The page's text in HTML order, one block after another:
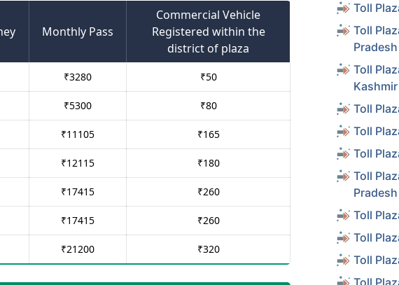
Monthly Pass
Commercial Vehicle
Registered within the
district of plaza
₹3280 ₹50
₹5300 ₹80
₹11105 ₹165
₹12115 ₹180
₹17415 ₹260
₹17415 ₹260
₹21200 ₹320
Toll
Toll
Pradesh
Toll
Kashmir
Toll
Toll
Toll
Toll
Pradesh
Toll
Toll
Toll
Toll